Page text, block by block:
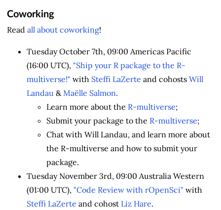
Coworking
Read all about coworking!
Tuesday October 7th, 09:00 Americas Pacific
(16:00 UTC), "Ship your R package to the R-
multiverse!" with Steffi LaZerte and cohosts Will
Landau & Maëlle Salmon.
Learn more about the R-multiverse;
Submit your package to the R-multiverse;
Chat with Will Landau, and learn more about
the R-multiverse and how to submit your
package.
Tuesday November 3rd, 09:00 Australia Western
(01:00 UTC), "Code Review with rOpenSci" with
Steffi LaZerte and cohost Liz Hare.